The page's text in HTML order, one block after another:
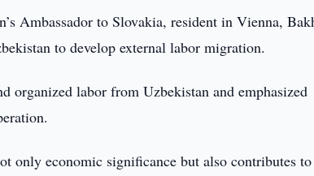
Ambassador to Slovakia, resident in Vienna,
to develop external labor migration.
organized labor from Uzbekistan and emphasized
only economic significance but also contributes to